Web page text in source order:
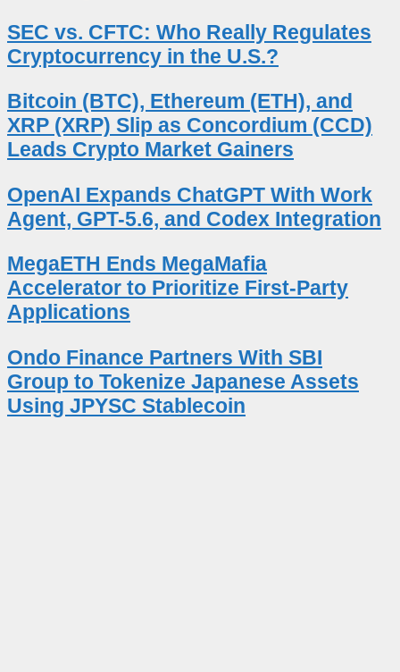
SEC vs. CFTC: Who Really Regulates
Cryptocurrency in the U.S.?
Bitcoin (BTC), Ethereum (ETH), and
XRP (XRP) Slip as Concordium (CCD)
Leads Crypto Market Gainers
OpenAI Expands ChatGPT With Work
Agent, GPT-5.6, and Codex Integration
MegaETH Ends MegaMafia
Accelerator to Prioritize First-Party
Applications
Ondo Finance Partners With SBI
Group to Tokenize Japanese Assets
Using JPYSC Stablecoin